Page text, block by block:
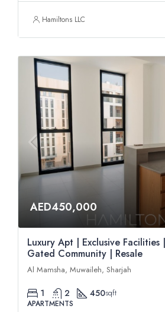
Hamiltons LLC
AED450,000
Luxury Apt | Exclusive Facilities
Gated Community | Resale
Al Mamsha, Muwaileh, Sharjah
1 2 450sqft
APARTMENTS